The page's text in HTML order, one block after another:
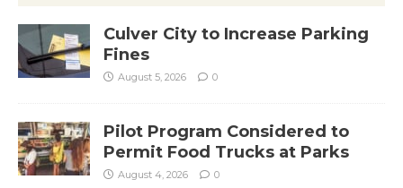
Culver City to Increase Parking
Fines
August 5, 2026 0
Pilot Program Considered to
Permit Food Trucks at Parks
August 4, 2026 0